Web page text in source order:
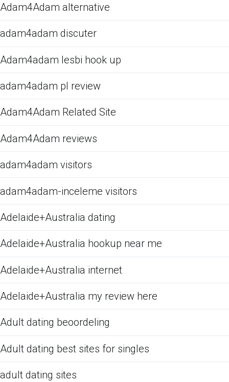
Adam4Adam alternative
adam4adam discuter
Adam4adam lesbi hook up
adam4adam pl review
Adam4Adam Related Site
Adam4Adam reviews
adam4adam visitors
adam4adam-inceleme visitors
Adelaide+Australia dating
Adelaide+Australia hookup near me
Adelaide+Australia internet
Adelaide+Australia my review here
Adult dating beoordeling
Adult dating best sites for singles
adult dating sites